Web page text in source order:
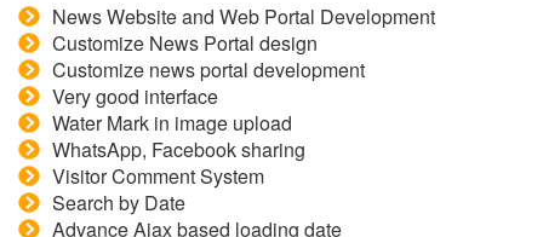
News Website and Web Portal Development
Customize News Portal design
Customize news portal development
Very good interface
Water Mark in image upload
WhatsApp, Facebook sharing
Visitor Comment System
Search by Date
Advance Ajax based loading date